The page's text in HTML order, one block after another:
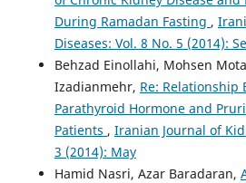
During Ramadan Fasting ,
Diseases: Vol. 8 No. 5 (2014):
Behzad Einollahi, Mohsen
Izadianmehr, Re: Relationship
Parathyroid Hormone and
Patients , Iranian Journal of
3 (2014): May
Hamid Nasri, Azar Baradaran,